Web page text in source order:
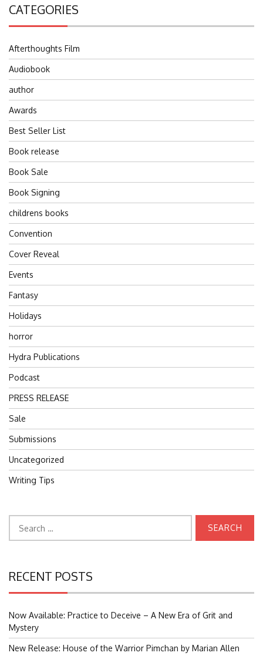
CATEGORIES
Afterthoughts Film
Audiobook
author
Awards
Best Seller List
Book release
Book Sale
Book Signing
childrens books
Convention
Cover Reveal
Events
Fantasy
Holidays
horror
Hydra Publications
Podcast
PRESS RELEASE
Sale
Submissions
Uncategorized
Writing Tips
for:
RECENT POSTS
Now Available: Practice to Deceive – A New Era of Grit and
Mystery
New Release: House of the Warrior Pimchan by Marian Allen